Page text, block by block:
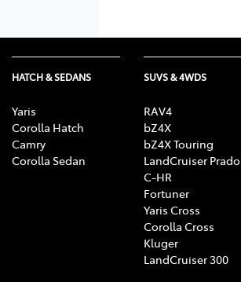
HATCH & SEDANS
Yaris
Corolla Hatch
Camry
Corolla Sedan
SUVS & 4WDS
RAV4
bZ4X
bZ4X Touring
LandCruiser Prado
C-HR
Fortuner
Yaris Cross
Corolla Cross
Kluger
LandCruiser 300